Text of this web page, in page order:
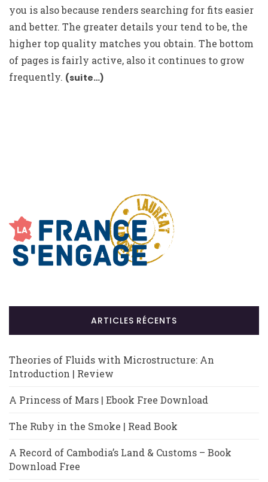
you is also because renders searching for fits easier
and better. The greater details your tend to be, the
higher top quality matches you obtain. The bottom
of pages is fairly active, also it continues to grow
frequently. (suite…)
ARTICLES RÉCENTS
Theories of Fluids with Microstructure: An
Introduction | Review
A Princess of Mars | Ebook Free Download
The Ruby in the Smoke | Read Book
A Record of Cambodia’s Land & Customs – Book
Download Free